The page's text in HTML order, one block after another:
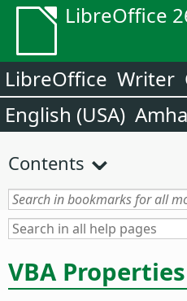
LibreOffice
LibreOffice Writer
English (USA)
Contents
VBA Properties